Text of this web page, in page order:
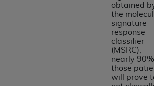
obtained
the
signature
response
classifier
(MSRC),
nearly
those
will prove
for non-Department of Defense
that they may have a commercial
, and that use of CDT
herein for the administration